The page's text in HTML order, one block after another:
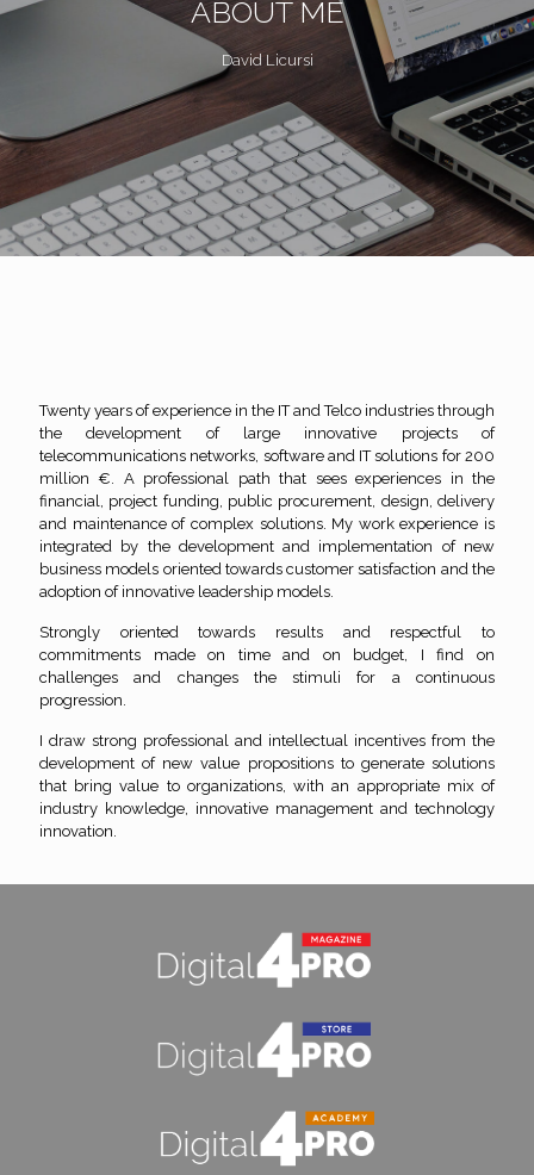
ABOUT ME
David Licursi
Twenty years of experience in the IT and Telco industries through
the development of large innovative projects of
telecommunications networks, software and IT solutions for 200
million €. A professional path that sees experiences in the
financial, project funding, public procurement, design, delivery
and maintenance of complex solutions. My work experience is
integrated by the development and implementation of new
business models oriented towards customer satisfaction and the
adoption of innovative leadership models.
Strongly oriented towards results and respectful to
commitments made on time and on budget, I find on
challenges and changes the stimuli for a continuous
progression.
I draw strong professional and intellectual incentives from the
development of new value propositions to generate solutions
that bring value to organizations, with an appropriate mix of
industry knowledge, innovative management and technology
innovation.